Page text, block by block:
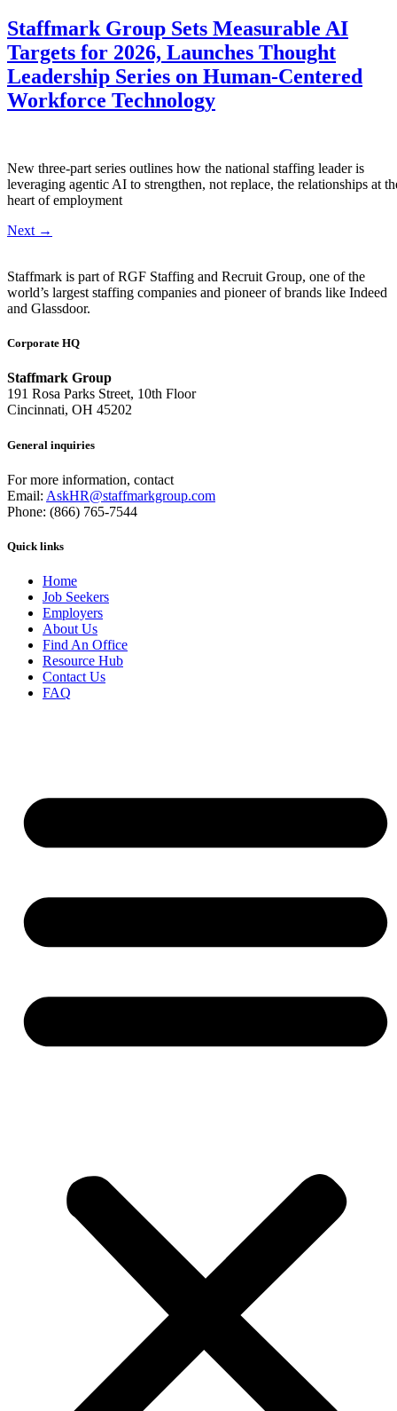
Staffmark Group Sets Measurable AI
Targets for 2026, Launches Thought
Leadership Series on Human-Centered
Workforce Technology
New three-part series outlines how the national staffing leader is
leveraging agentic AI to strengthen, not replace, the relationships at
heart of employment
Next →
Staffmark is part of RGF Staffing and Recruit Group, one of the
world’s largest staffing companies and pioneer of brands like Indeed
and Glassdoor.
Corporate HQ
Staffmark Group
191 Rosa Parks Street, 10th Floor
Cincinnati, OH 45202
General inquiries
For more information, contact
Email: AskHR@staffmarkgroup.com
Phone: (866) 765-7544
Quick links
Home
Job Seekers
Employers
About Us
Find An Office
Resource Hub
Contact Us
FAQ